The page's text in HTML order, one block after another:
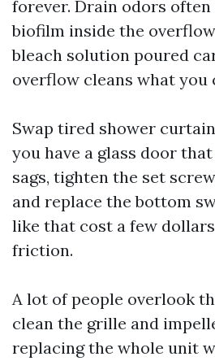
forever. Drain odors
biofilm inside the
bleach solution poured
overflow cleans what you
Swap tired shower
you have a glass door
sags, tighten the set
and replace the bottom
like that cost a few
friction.
A lot of people overlook
clean the grille and
replacing the whole unit